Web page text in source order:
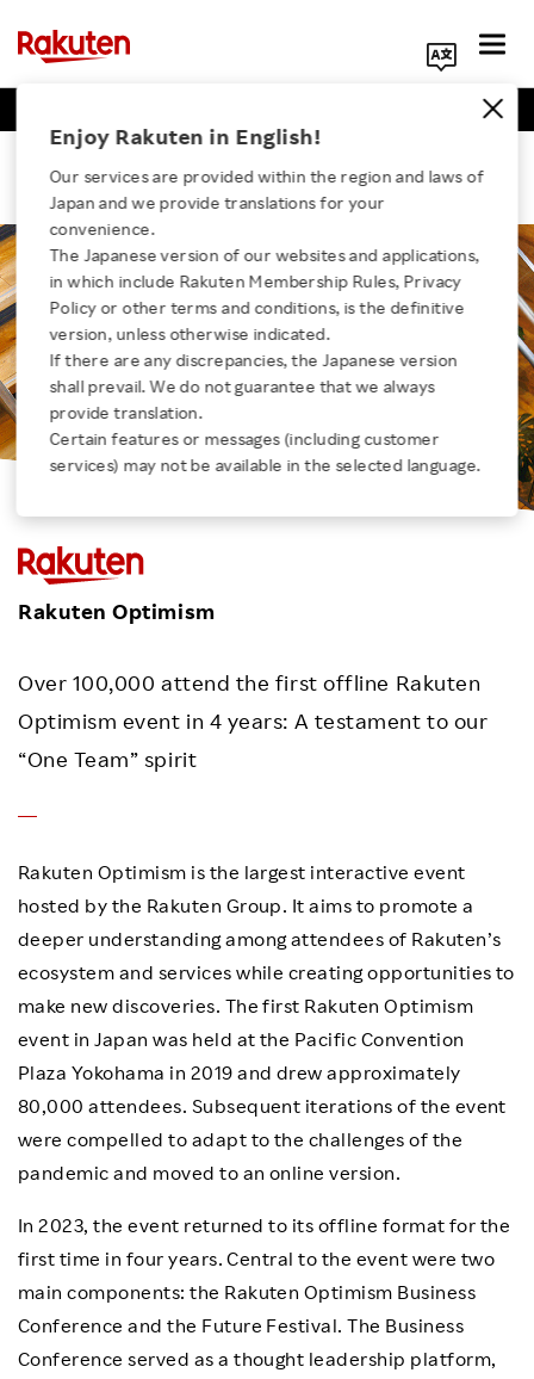
Search Corporate Site
About Us
Rakuten Innovation
Investors
Careers
Enjoy Rakuten in English!
Our services are provided within the region and laws of
Japan and we provide translations for your
convenience.
The Japanese version of our websites and applications,
in which include Rakuten Membership Rules, Privacy
Policy or other terms and conditions, is the definitive
version, unless otherwise indicated.
If there are any discrepancies, the Japanese version
shall prevail. We do not guarantee that we always
provide translation.
Certain features or messages (including customer
services) may not be available in the selected language.
Rakuten Optimism
Rakuten Optimism
Over 100,000 attend the first offline Rakuten
Optimism event in 4 years: A testament to our
“One Team” spirit
Rakuten Optimism is the largest interactive event
hosted by the Rakuten Group. It aims to promote a
deeper understanding among attendees of Rakuten’s
ecosystem and services while creating opportunities to
make new discoveries. The first Rakuten Optimism
event in Japan was held at the Pacific Convention
Plaza Yokohama in 2019 and drew approximately
80,000 attendees. Subsequent iterations of the event
were compelled to adapt to the challenges of the
pandemic and moved to an online version.
In 2023, the event returned to its offline format for the
first time in four years. Central to the event were two
main components: the Rakuten Optimism Business
Conference and the Future Festival. The Business
Conference served as a thought leadership platform,